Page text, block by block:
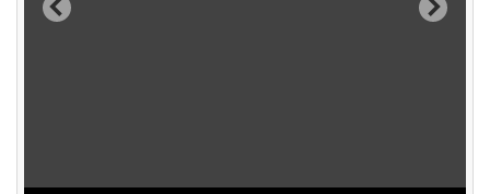
Previous Next